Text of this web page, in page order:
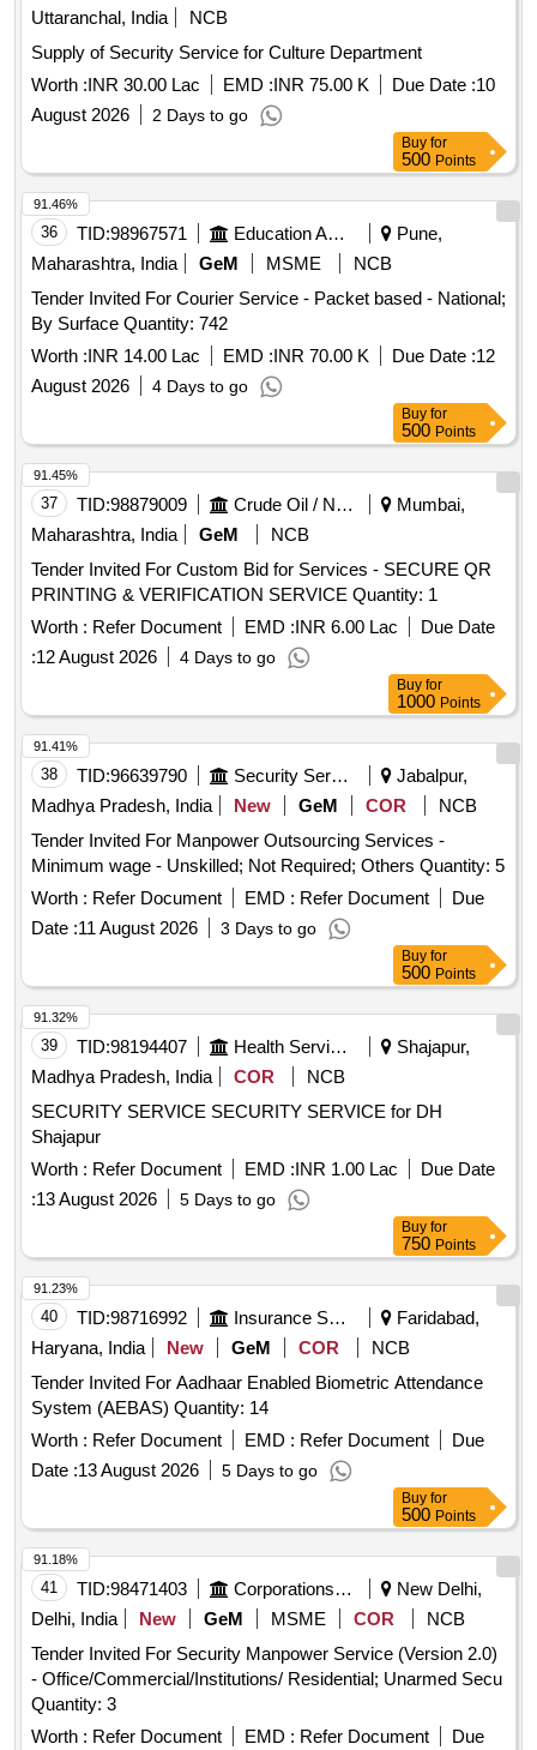
Uttaranchal, India
NCB
Supply of Security Service for Culture Department
Worth :INR 30.00 Lac EMD :INR 75.00 K Due Date :10
August 2026
2 Days to go
Buy for
500 Points
36 TID:98967571 Education And Research Institute
Pune,
Maharashtra, India
GeM MSME
NCB
Tender Invited For Courier Service - Packet based - National;
By Surface Quantity: 742
Worth :INR 14.00 Lac EMD :INR 70.00 K Due Date :12
August 2026
4 Days to go
91.46%
Buy for
500 Points
37 TID:98879009 Crude Oil / Natural Gas / Mineral Fuels
Mumbai,
Maharashtra, India
GeM
NCB
Tender Invited For Custom Bid for Services - SECURE QR
PRINTING & VERIFICATION SERVICE Quantity: 1
Worth : Refer Document EMD :INR 6.00 Lac
Due Date
:12 August 2026 4 Days to go
91.45%
Buy for
1000 Points
38 TID:96639790 Security Services
Jabalpur,
Madhya Pradesh, India
New GeM COR
NCB
Tender Invited For Manpower Outsourcing Services -
Minimum wage - Unskilled; Not Required; Others Quantity: 5
Worth : Refer Document EMD : Refer Document
Due
Date :11 August 2026 3 Days to go
91.41%
Buy for
500 Points
39 TID:98194407 Health Services/equipments
Shajapur,
Madhya Pradesh, India
COR
NCB
SECURITY SERVICE SECURITY SERVICE for DH
Shajapur
Worth : Refer Document EMD :INR 1.00 Lac
Due Date
:13 August 2026 5 Days to go
91.32%
Buy for
750 Points
40 TID:98716992 Insurance Services
Faridabad,
Haryana, India
New GeM COR
NCB
Tender Invited For Aadhaar Enabled Biometric Attendance
System (AEBAS) Quantity: 14
Worth : Refer Document EMD : Refer Document
Due
Date :13 August 2026 5 Days to go
91.23%
Buy for
500 Points
41 TID:98471403 Corporations/ Assoc/ Chambers/ Govt Agencies
New Delhi,
Delhi, India
New GeM MSME COR
NCB
Tender Invited For Security Manpower Service (Version 2.0)
- Office/Commercial/Institutions/ Residential; Unarmed Secu
Quantity: 3
Worth : Refer Document EMD : Refer Document
Due
91.18%